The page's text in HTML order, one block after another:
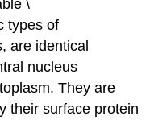
\
types of
are identical
nucleus
They are
their surface protein